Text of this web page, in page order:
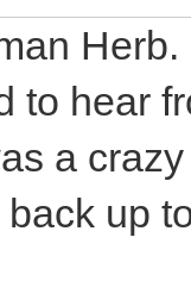
to hear
a
up